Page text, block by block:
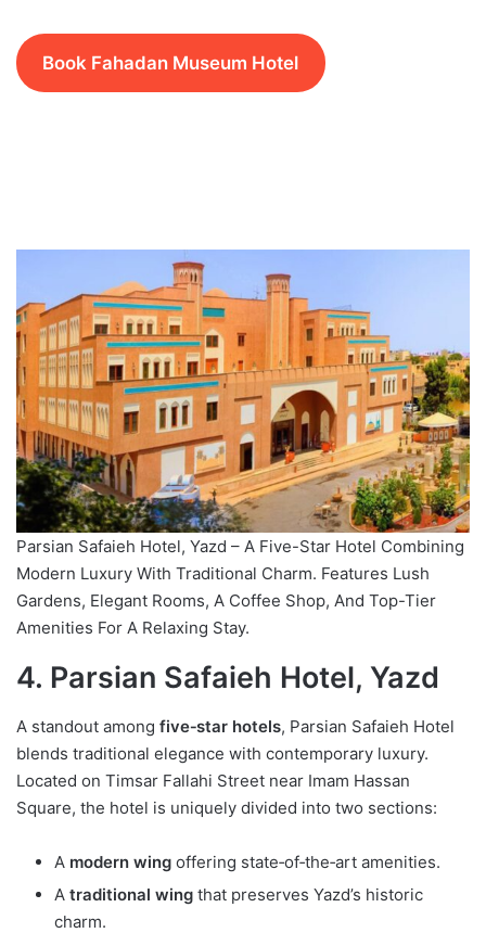
Book Fahadan Museum Hotel
Parsian Safaieh Hotel, Yazd – A Five-Star Hotel Combining
Modern Luxury With Traditional Charm. Features Lush
Gardens, Elegant Rooms, A Coffee Shop, And Top-Tier
Amenities For A Relaxing Stay.
4. Parsian Safaieh Hotel, Yazd
A standout among five‑star hotels, Parsian Safaieh Hotel
blends traditional elegance with contemporary luxury.
Located on Timsar Fallahi Street near Imam Hassan
Square, the hotel is uniquely divided into two sections:
A modern wing offering state‑of‑the‑art amenities.
A traditional wing that preserves Yazd’s historic
charm.